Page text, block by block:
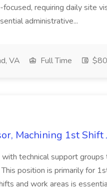
requiring daily site
administrative...
VA Full Time
Machining 1st Shift
with technical support
position is primarily for
and work areas is